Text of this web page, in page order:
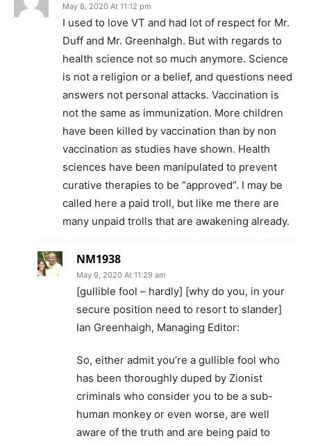
May 8, 2020 At 11:12 pm
I used to love VT and had lot of respect for Mr.
Duff and Mr. Greenhalgh. But with regards to
health science not so much anymore. Science
is not a religion or a belief, and questions need
answers not personal attacks. Vaccination is
not the same as immunization. More children
have been killed by vaccination than by non
vaccination as studies have shown. Health
sciences have been manipulated to prevent
curative therapies to be “approved”. I may be
called here a paid troll, but like me there are
many unpaid trolls that are awakening already.
NM1938
May 9, 2020 At 11:29 am
[gullible fool – hardly] [why do you, in your
secure position need to resort to slander]
Ian Greenhaigh, Managing Editor:
So, either admit you’re a gullible fool who
has been thoroughly duped by Zionist
criminals who consider you to be a sub-
human monkey or even worse, are well
aware of the truth and are being paid to